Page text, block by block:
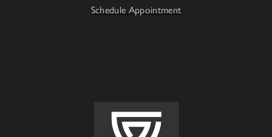
Schedule Appointment